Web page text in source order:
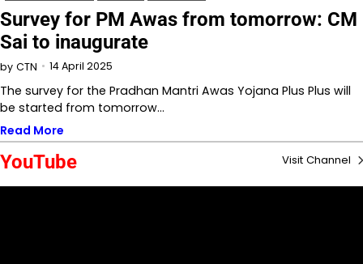
Survey for PM Awas from tomorrow: CM
Sai to inaugurate
by CTN 14 April 2025
The survey for the Pradhan Mantri Awas Yojana Plus Plus will
be started from tomorrow…
Read More
YouTube Visit Channel